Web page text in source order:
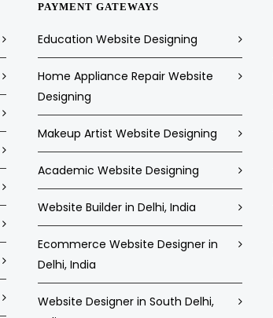
PAYMENT GATEWAYS
Education Website Designing
Home Appliance Repair Website
Designing
Makeup Artist Website Designing
Academic Website Designing
Website Builder in Delhi, India
Ecommerce Website Designer in
Delhi, India
Website Designer in South Delhi,